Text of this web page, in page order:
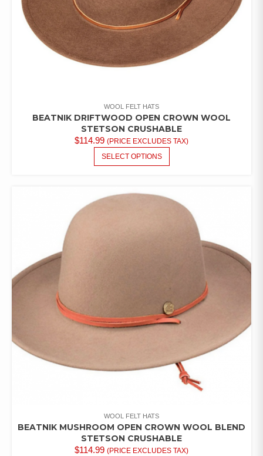
WOOL FELT HATS
BEATNIK DRIFTWOOD OPEN CROWN WOOL
STETSON CRUSHABLE
$114.99 (PRICE EXCLUDES TAX)
SELECT OPTIONS
PRODUCT
VARIANTS.
OPTIONS
THE
PRODUCT
PAGE
WOOL FELT HATS
BEATNIK MUSHROOM OPEN CROWN WOOL BLEND
STETSON CRUSHABLE
$114.99 (PRICE EXCLUDES TAX)